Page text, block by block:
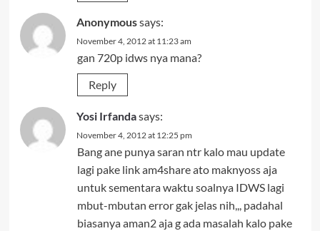
Anonymoussays:
November 4, 2012 at 11:23 am
gan 720p idws nya mana?
Reply
Yosi Irfandasays:
November 4, 2012 at 12:25 pm
Bang ane punya saran ntr kalo mau update
lagi pake link am4share ato maknyoss aja
untuk sementara waktu soalnya IDWS lagi
mbut-mbutan error gak jelas nih,,, padahal
biasanya aman2 aja g ada masalah kalo pake